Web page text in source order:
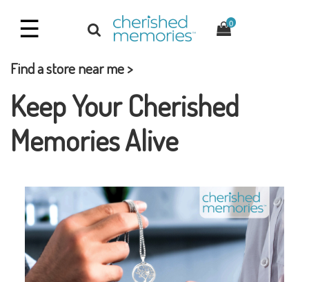
☰ 0
Find a store near me >
Keep Your Cherished
Memories Alive